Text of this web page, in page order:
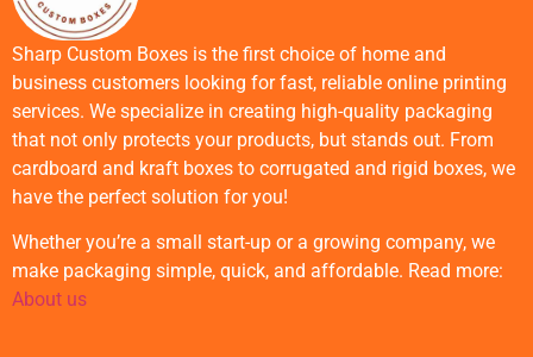
Sharp Custom Boxes is the first choice of home and
business customers looking for fast, reliable online printing
services. We specialize in creating high-quality packaging
that not only protects your products, but stands out. From
cardboard and kraft boxes to corrugated and rigid boxes, we
have the perfect solution for you!
Whether you’re a small start-up or a growing company, we
make packaging simple, quick, and affordable. Read more:
About us